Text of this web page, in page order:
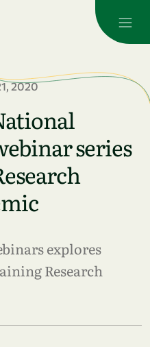
2020
series
explores
Research